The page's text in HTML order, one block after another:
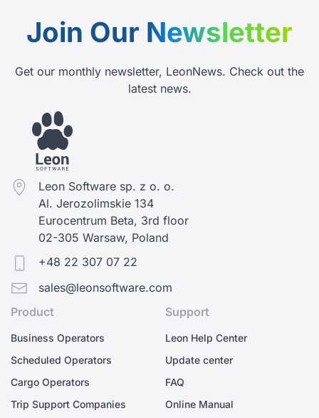
Join Our Newsletter
Get our monthly newsletter, LeonNews. Check out the
latest news.
Leon Software sp. z o. o.
Al. Jerozolimskie 134
Eurocentrum Beta, 3rd floor
02-305 Warsaw, Poland
+48 22 307 07 22
sales@leonsoftware.com
Product
Business Operators
Scheduled Operators
Cargo Operators
Trip Support Companies
Support
Leon Help Center
Update center
FAQ
Online Manual